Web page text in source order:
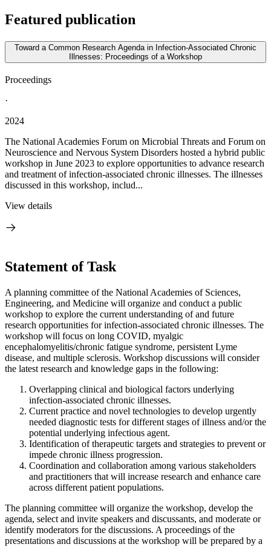
Featured publication
Toward a Common Research Agenda in Infection-Associated Chronic
Illnesses: Proceedings of a Workshop
Proceedings
·
2024
The National Academies Forum on Microbial Threats and Forum on
Neuroscience and Nervous System Disorders hosted a hybrid public
workshop in June 2023 to explore opportunities to advance research
and treatment of infection-associated chronic illnesses. The illnesses
discussed in this workshop, includ...
View details
Statement of Task
A planning committee of the National Academies of Sciences,
Engineering, and Medicine will organize and conduct a public
workshop to explore the current understanding of and future
research opportunities for infection-associated chronic illnesses. The
workshop will focus on long COVID, myalgic
encephalomyelitis/chronic fatigue syndrome, persistent Lyme
disease, and multiple sclerosis. Workshop discussions will consider
the latest research and knowledge gaps in the following:
Overlapping clinical and biological factors underlying
infection-associated chronic illnesses.
Current practice and novel technologies to develop urgently
needed diagnostic tests for different stages of illness and/or the
potential underlying infectious agent.
Identification of therapeutic targets and strategies to prevent or
impede chronic illness progression.
Coordination and collaboration among various stakeholders
and practitioners that will increase research and enhance care
across different patient populations.
The planning committee will organize the workshop, develop the
agenda, select and invite speakers and discussants, and moderate or
identify moderators for the discussions. A proceedings of the
presentations and discussions at the workshop will be prepared by a